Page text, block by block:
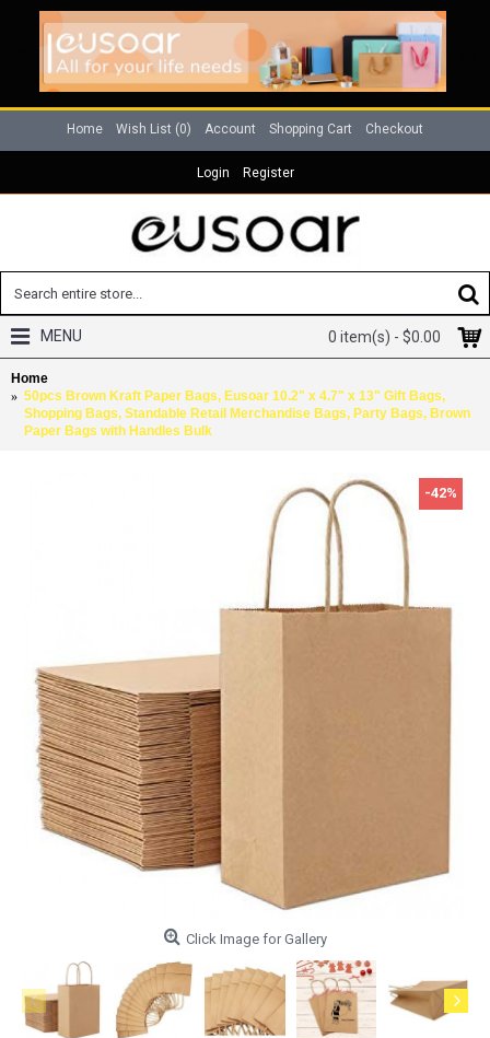
Home Wish List (0) Account Shopping Cart Checkout
Login Register
0 item(s) - $0.00
MENU
Home
50pcs Brown Kraft Paper Bags, Eusoar 10.2" x 4.7" x 13" Gift Bags,
Shopping Bags, Standable Retail Merchandise Bags, Party Bags, Brown
Paper Bags with Handles Bulk
-42%
Click Image for Gallery